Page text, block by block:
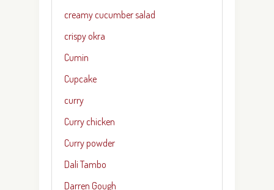
creamy cucumber salad
crispy okra
Cumin
Cupcake
curry
Curry chicken
Curry powder
Dali Tambo
Darren Gough